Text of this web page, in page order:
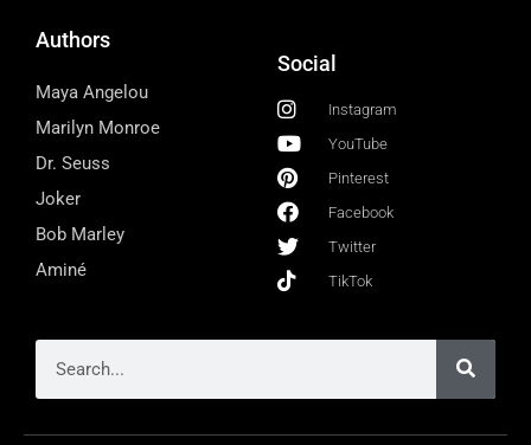
Authors
Maya Angelou
Marilyn Monroe
Dr. Seuss
Joker
Bob Marley
Aminé
Social
Instagram
YouTube
Pinterest
Facebook
Twitter
TikTok